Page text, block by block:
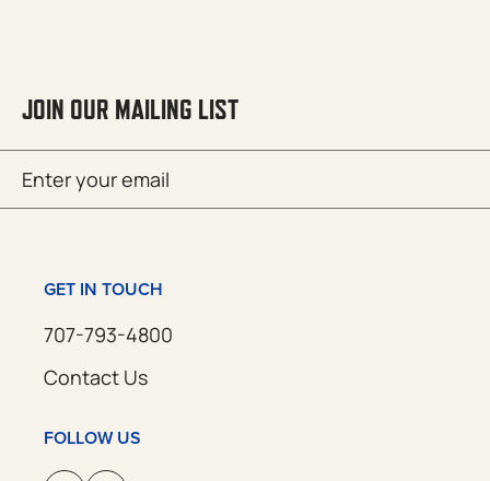
JOIN OUR MAILING LIST
(Required)
GET IN TOUCH
707-793-4800
Contact Us
FOLLOW US